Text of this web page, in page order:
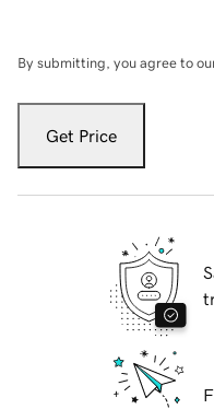
By submitting, you agree to
Get Price